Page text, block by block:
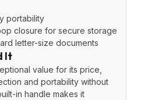
portability
closure for secure storage
letter-size documents
It
value for its price,
and portability without
in handle makes it